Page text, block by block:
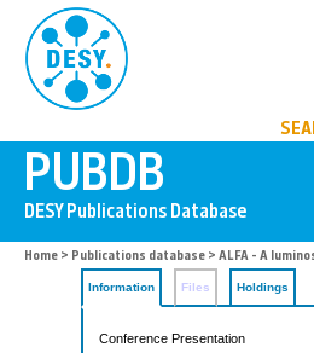
Home > Publications database > ALFA - A
Information Files Holdings
Conference Presentation